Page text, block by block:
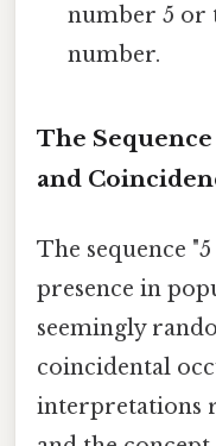
number 5 or
number.
The
and
The sequence "5
presence in
seemingly
coincidental
interpretations